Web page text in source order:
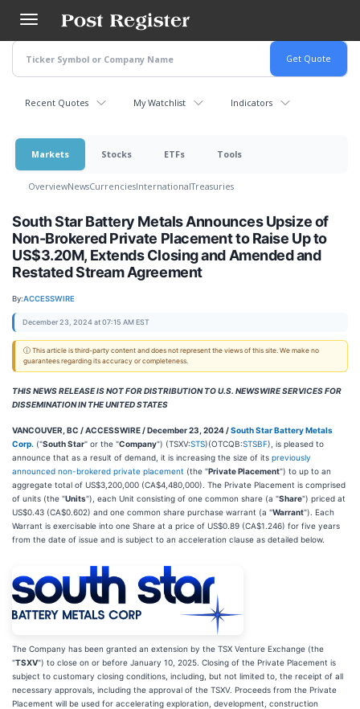
main
content
Recent Quotes My Watchlist Indicators
Markets Stocks ETFs Tools
OverviewNewsCurrenciesInternationalTreasuries
South Star Battery Metals Announces Upsize of
Non-Brokered Private Placement to Raise Up to
US$3.20M, Extends Closing and Amended and
Restated Stream Agreement
By:ACCESSWIRE
December 23, 2024 at 07:15 AM EST
ⓘ This article is third-party content and does not represent the views of this site. We make no
guarantees regarding its accuracy or completeness.
THIS NEWS RELEASE IS NOT FOR DISTRIBUTION TO U.S. NEWSWIRE SERVICES FOR
DISSEMINATION IN THE UNITED STATES
VANCOUVER, BC / ACCESSWIRE / December 23, 2024 /South Star Battery Metals
Corp. ("South Star" or the "Company") (TSXV:STS)(OTCQB:STSBF), is pleased to
announce that as a result of demand, it is increasing the size of its previously
announced non-brokered private placement (the "Private Placement") to up to an
aggregate total of US$3,200,000 (CA$4,480,000). The Private Placement is comprised
of units (the "Units"), each Unit consisting of one common share (a "Share") priced at
US$0.43 (CA$0.602) and one common share purchase warrant (a "Warrant"). Each
Warrant is exercisable into one Share at a price of US$0.89 (CA$1.246) for five years
from the date of issue and is subject to an acceleration clause as detailed below.
The Company has been granted an extension by the TSX Venture Exchange (the
"TSXV") to close on or before January 10, 2025. Closing of the Private Placement is
subject to customary closing conditions, including, but not limited to, the receipt of all
necessary approvals, including the approval of the TSXV. Proceeds from the Private
Placement will be used for accelerating exploration, development, construction